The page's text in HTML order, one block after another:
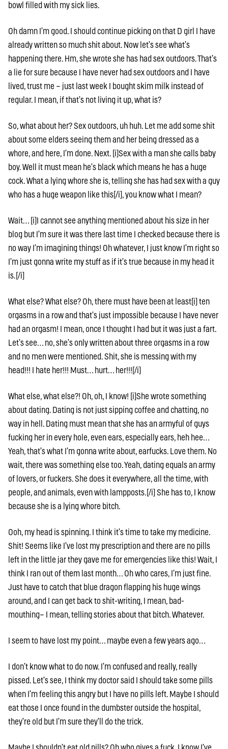
bowl filled with my sick lies.
Oh damn I’m good. I should continue picking on that D girl I have
already written so much shit about. Now let’s see what’s
happening there. Hm, she wrote she has had sex outdoors. That’s
a lie for sure because I have never had sex outdoors and I have
lived, trust me – just last week I bought skim milk instead of
regular. I mean, if that’s not living it up, what is?
So, what about her? Sex outdoors, uh huh. Let me add some shit
about some elders seeing them and her being dressed as a
whore, and here, I’m done. Next. [i]Sex with a man she calls baby
boy. Well it must mean he’s black which means he has a huge
cock. What a lying whore she is, telling she has had sex with a guy
who has a huge weapon like this[/i], you know what I mean?
Wait… [i]I cannot see anything mentioned about his size in her
blog but I’m sure it was there last time I checked because there is
no way I’m imagining things! Oh whatever, I just know I’m right so
I’m just gonna write my stuff as if it’s true because in my head it
is.[/i]
What else? What else? Oh, there must have been at least[i] ten
orgasms in a row and that’s just impossible because I have never
had an orgasm! I mean, once I thought I had but it was just a fart.
Let’s see… no, she’s only written about three orgasms in a row
and no men were mentioned. Shit, she is messing with my
head!!! I hate her!!! Must… hurt… her!!![/i]
What else, what else?! Oh, oh, I know! [i]She wrote something
about dating. Dating is not just sipping coffee and chatting, no
way in hell. Dating must mean that she has an armyful of guys
fucking her in every hole, even ears, especially ears, heh hee…
Yeah, that’s what I’m gonna write about, earfucks. Love them. No
wait, there was something else too. Yeah, dating equals an army
of lovers, or fuckers. She does it everywhere, all the time, with
people, and animals, even with lampposts.[/i] She has to, I know
because she is a lying whore bitch.
Ooh, my head is spinning. I think it’s time to take my medicine.
Shit! Seems like I’ve lost my prescription and there are no pills
left in the little jar they gave me for emergencies like this! Wait, I
think I ran out of them last month… Oh who cares, I’m just fine.
Just have to catch that blue dragon flapping his huge wings
around, and I can get back to shit-writing, I mean, bad-
mouthing– I mean, telling stories about that bitch. Whatever.
I seem to have lost my point… maybe even a few years ago…
I don’t know what to do now. I’m confused and really, really
pissed. Let’s see, I think my doctor said I should take some pills
when I’m feeling this angry but I have no pills left. Maybe I should
eat those I once found in the dumbster outside the hospital,
they’re old but I’m sure they’ll do the trick.